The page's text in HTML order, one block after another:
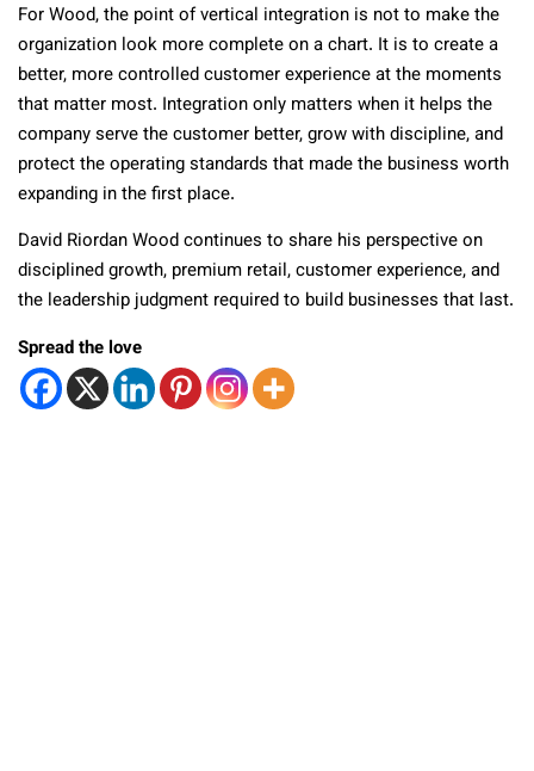
For Wood, the point of vertical integration is not to make the
organization look more complete on a chart. It is to create a
better, more controlled customer experience at the moments
that matter most. Integration only matters when it helps the
company serve the customer better, grow with discipline, and
protect the operating standards that made the business worth
expanding in the first place.
David Riordan Wood continues to share his perspective on
disciplined growth, premium retail, customer experience, and
the leadership judgment required to build businesses that last.
Spread the love